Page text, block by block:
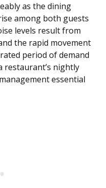
as the dining
among both guests
levels result from
the rapid movement
period of demand
restaurant’s nightly
essential